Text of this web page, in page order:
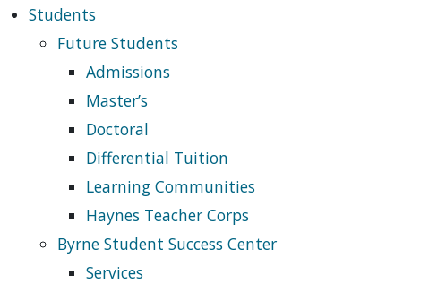
Students
Future Students
Admissions
Master’s
Doctoral
Differential Tuition
Learning Communities
Haynes Teacher Corps
Byrne Student Success Center
Services